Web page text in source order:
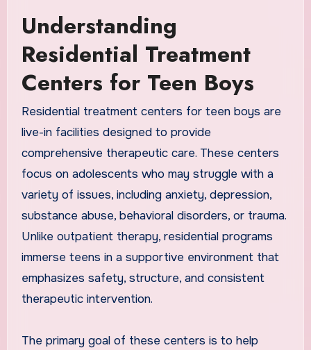
Understanding
Residential Treatment
Centers for Teen Boys
Residential treatment centers for teen boys are
live-in facilities designed to provide
comprehensive therapeutic care. These centers
focus on adolescents who may struggle with a
variety of issues, including anxiety, depression,
substance abuse, behavioral disorders, or trauma.
Unlike outpatient therapy, residential programs
immerse teens in a supportive environment that
emphasizes safety, structure, and consistent
therapeutic intervention.
The primary goal of these centers is to help